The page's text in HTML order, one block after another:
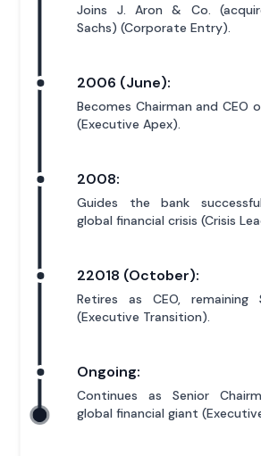
Joins J. Aron & Co.
Sachs) (Corporate Entry).
2006 (June):
Becomes Chairman and CEO
(Executive Apex).
2008:
Guides the bank
global financial crisis (Crisis
22018 (October):
Retires as CEO, remaining
(Executive Transition).
Ongoing:
Continues as Senior
global financial giant